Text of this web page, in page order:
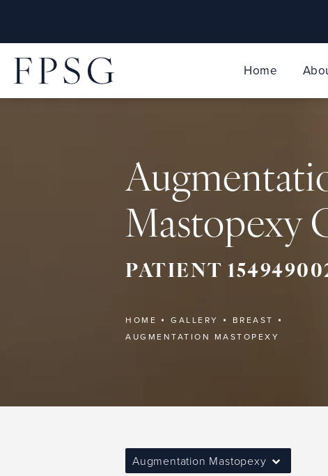
Home
Mastopexy
PATIENT
HOME GALLERY
BREAST
AUGMENTATION MASTOPEXY
Augmentation Mastopexy